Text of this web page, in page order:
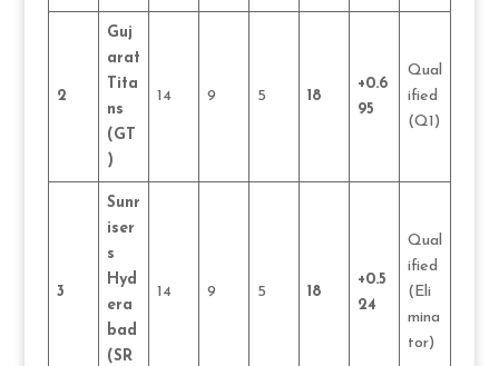
2
Guj
arat
Tita
ns
(GT
)
14 9 5 18
+0.6
95
Qual
ified
(Q1)
3
Sunr
iser
s
Hyd
era
bad
(SR
14 9 5 18
+0.5
24
Qual
ified
(Eli
mina
tor)